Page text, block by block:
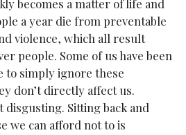
becomes a matter of life and
a year die from preventable
violence, which all result
people. Some of us have been
to simply ignore these
don’t directly affect us.
Sitting back and
we can afford not to is